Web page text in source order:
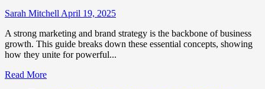
Influence
Perception
and
Consumer
Sarah Mitchell April 19, 2025
A strong marketing and brand strategy is the backbone of business
growth. This guide breaks down these essential concepts, showing
how they unite for powerful...
Read MoreRead